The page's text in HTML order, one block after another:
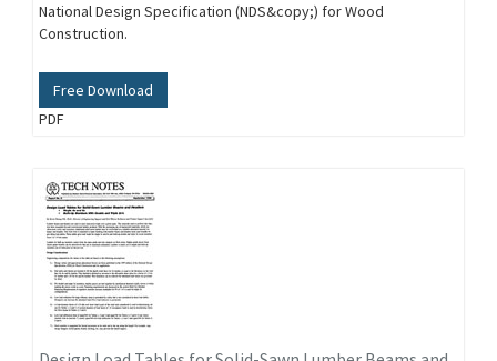
National Design Specification (NDS&copy;) for Wood
Construction.
Free Download
PDF